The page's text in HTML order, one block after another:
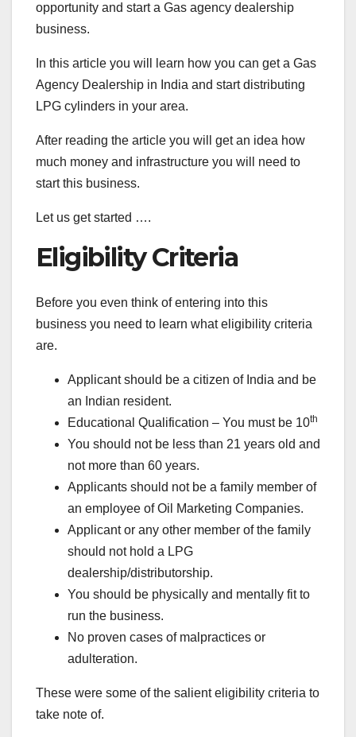
opportunity and start a Gas agency dealership
business.
In this article you will learn how you can get a Gas
Agency Dealership in India and start distributing
LPG cylinders in your area.
After reading the article you will get an idea how
much money and infrastructure you will need to
start this business.
Let us get started ….
Eligibility Criteria
Before you even think of entering into this
business you need to learn what eligibility criteria
are.
Applicant should be a citizen of India and be
an Indian resident.
Educational Qualification – You must be 10th
You should not be less than 21 years old and
not more than 60 years.
Applicants should not be a family member of
an employee of Oil Marketing Companies.
Applicant or any other member of the family
should not hold a LPG
dealership/distributorship.
You should be physically and mentally fit to
run the business.
No proven cases of malpractices or
adulteration.
These were some of the salient eligibility criteria to
take note of.